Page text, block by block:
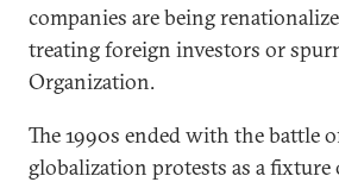
companies are being
treating foreign investors or
Organization.
The 1990s ended with the battle
globalization protests as a